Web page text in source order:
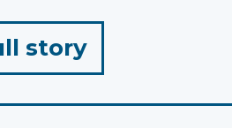
storyfor
"Preparing